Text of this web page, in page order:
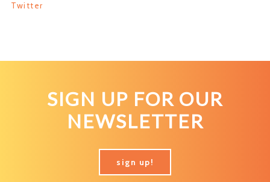
Twitter
SIGN UP FOR OUR
NEWSLETTER
sign up!